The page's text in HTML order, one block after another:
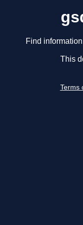
Find
This
Terms